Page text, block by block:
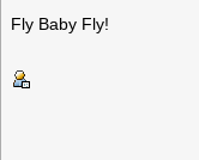
Fly Baby Fly!